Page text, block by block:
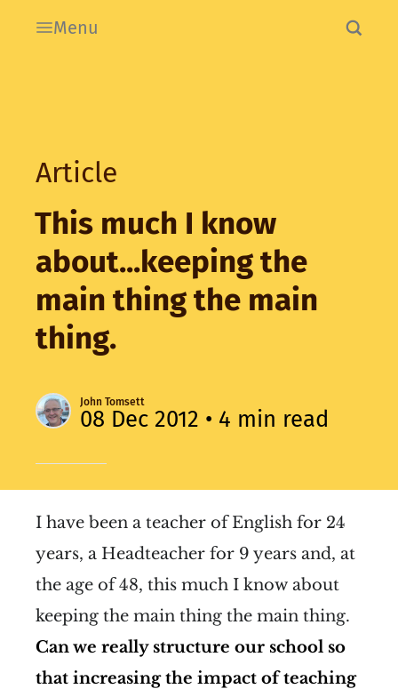
Menu
Article
This much I know
about...keeping the
main thing the main
thing.
John Tomsett
08 Dec 2012 • 4 min read
I have been a teacher of English for 24
years, a Headteacher for 9 years and, at
the age of 48, this much I know about
keeping the main thing the main thing.
Can we really structure our school so
that increasing the impact of teaching